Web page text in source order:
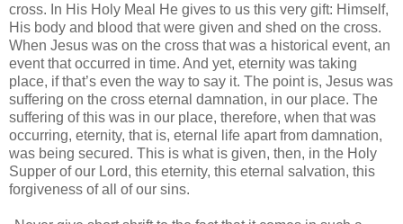
cross. In His Holy Meal He gives to us this very gift: Himself,
His body and blood that were given and shed on the cross.
When Jesus was on the cross that was a historical event, an
event that occurred in time. And yet, eternity was taking
place, if that’s even the way to say it. The point is, Jesus was
suffering on the cross eternal damnation, in our place. The
suffering of this was in our place, therefore, when that was
occurring, eternity, that is, eternal life apart from damnation,
was being secured. This is what is given, then, in the Holy
Supper of our Lord, this eternity, this eternal salvation, this
forgiveness of all of our sins.